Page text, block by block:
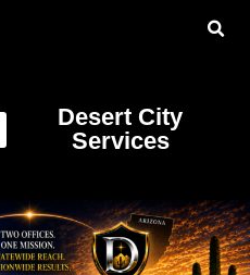
Desert City
Services